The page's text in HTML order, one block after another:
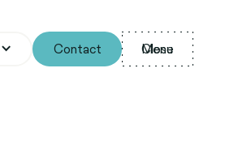
Contact Menu
Close